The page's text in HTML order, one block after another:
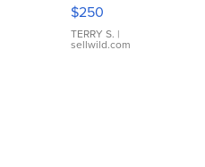
$250
TERRY S. |
sellwild.com